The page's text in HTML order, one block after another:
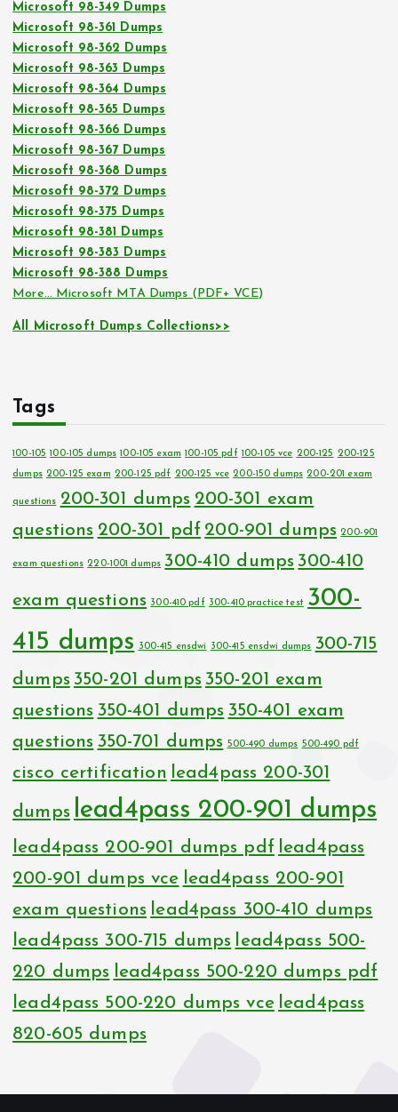
Microsoft 98-349 Dumps
Microsoft 98-361 Dumps
Microsoft 98-362 Dumps
Microsoft 98-363 Dumps
Microsoft 98-364 Dumps
Microsoft 98-365 Dumps
Microsoft 98-366 Dumps
Microsoft 98-367 Dumps
Microsoft 98-368 Dumps
Microsoft 98-372 Dumps
Microsoft 98-375 Dumps
Microsoft 98-381 Dumps
Microsoft 98-383 Dumps
Microsoft 98-388 Dumps
More… Microsoft MTA Dumps (PDF+ VCE)
All Microsoft Dumps Collections>>
Tags
100-105 100-105 dumps 100-105 exam 100-105 pdf 100-105 vce 200-125 200-125
dumps 200-125 exam 200-125 pdf 200-125 vce 200-150 dumps 200-201 exam
questions 200-301 dumps 200-301 exam
questions 200-301 pdf 200-901 dumps 200-901
exam questions 220-1001 dumps 300-410 dumps 300-410
exam questions 300-410 pdf 300-410 practice test 300-
415 dumps
300-415 ensdwi 300-415 ensdwi dumps 300-715
dumps 350-201 dumps 350-201 exam
questions 350-401 dumps 350-401 exam
questions 350-701 dumps 500-490 dumps 500-490 pdf
cisco certification lead4pass 200-301
dumps lead4pass 200-901 dumps
lead4pass 200-901 dumps pdf lead4pass
200-901 dumps vce lead4pass 200-901
exam questions lead4pass 300-410 dumps
lead4pass 300-715 dumps lead4pass 500-
220 dumps lead4pass 500-220 dumps pdf
lead4pass 500-220 dumps vce lead4pass
820-605 dumps